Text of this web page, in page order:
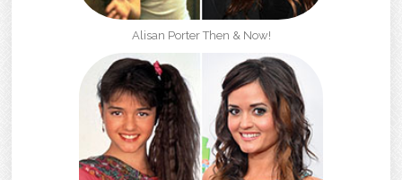
Alisan Porter Then & Now!